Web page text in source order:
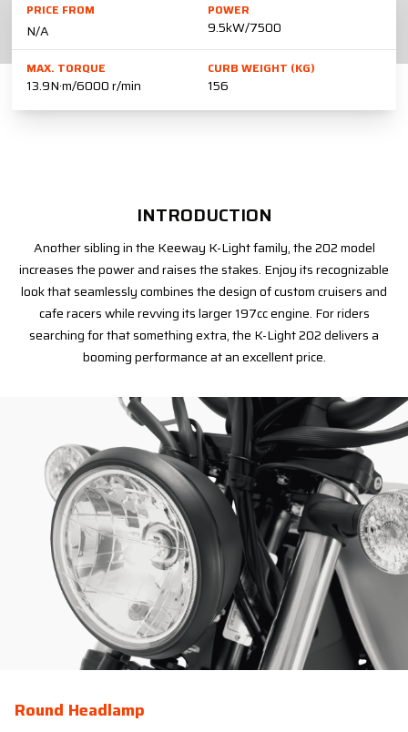
PRICE FROM
N/A
POWER
9.5kW/7500
MAX. TORQUE
13.9N·m/6000 r/min
CURB WEIGHT (KG)
156
INTRODUCTION
Another sibling in the Keeway K-Light family, the 202 model
increases the power and raises the stakes. Enjoy its recognizable
look that seamlessly combines the design of custom cruisers and
cafe racers while revving its larger 197cc engine. For riders
searching for that something extra, the K-Light 202 delivers a
booming performance at an excellent price.
Round Headlamp